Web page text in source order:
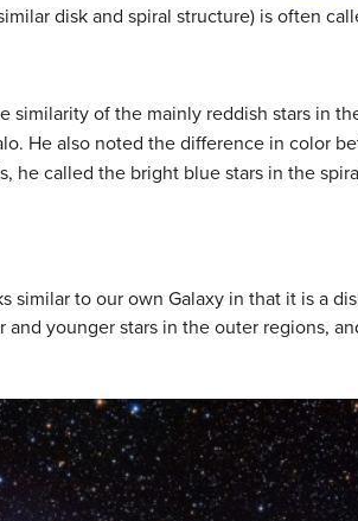
disk and spiral structure) is often
similarity of the mainly reddish stars in
He also noted the difference in color
he called the bright blue stars in the
similar to our own Galaxy in that it is a
and younger stars in the outer regions,